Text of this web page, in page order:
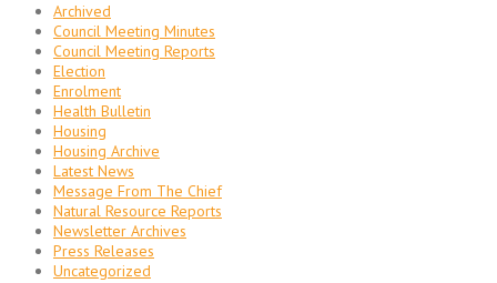
Archived
Council Meeting Minutes
Council Meeting Reports
Election
Enrolment
Health Bulletin
Housing
Housing Archive
Latest News
Message From The Chief
Natural Resource Reports
Newsletter Archives
Press Releases
Uncategorized